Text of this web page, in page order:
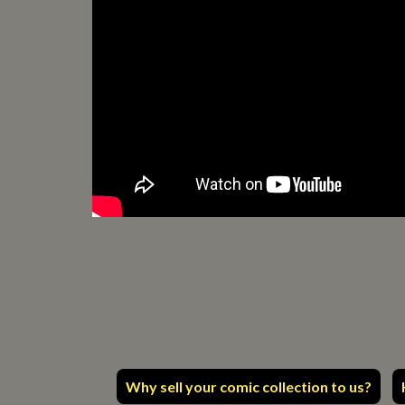
Why sell your comic collection to us?